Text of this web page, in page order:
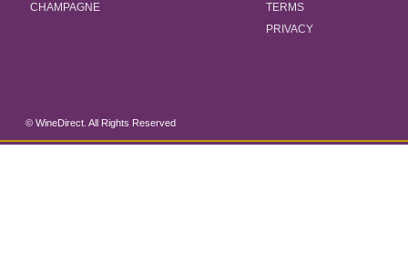
CHAMPAGNE
TERMS
PRIVACY
© WineDirect. All Rights Reserved